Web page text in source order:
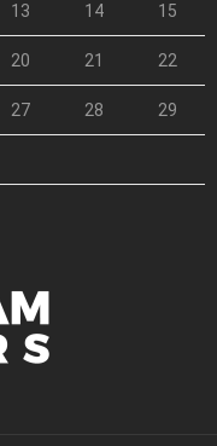
13 14 15
20 21 22
27 28 29